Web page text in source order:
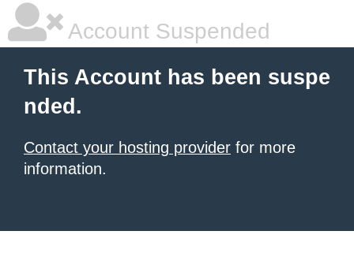
Account Suspended
This Account has been suspe
nded.
Contact your hosting provider for more
information.